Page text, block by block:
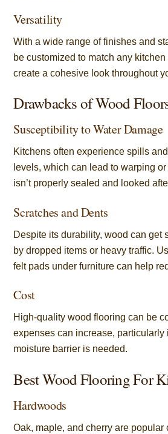
Versatility
With a wide range of finishes and
be customized to match any
create a cohesive look throughout
Drawbacks of Wood
Susceptibility to Water Damage
Kitchens often experience spills
levels, which can lead to warping
isn’t properly sealed and looked
Scratches and Dents
Despite its durability, wood can get
by dropped items or heavy traffic.
felt pads under furniture can help
Cost
High-quality wood flooring can be
expenses can increase, particularly
moisture barrier is needed.
Best Wood Flooring For
Hardwoods
Oak, maple, and cherry are popular